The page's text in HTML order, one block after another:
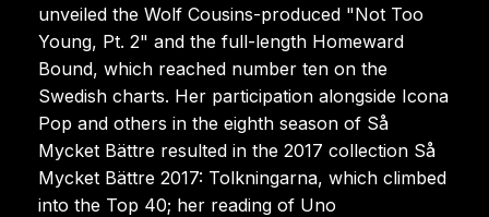
unveiled the Wolf Cousins-produced "Not Too
Young, Pt. 2" and the full-length Homeward
Bound, which reached number ten on the
Swedish charts. Her participation alongside Icona
Pop and others in the eighth season of Så
Mycket Bättre resulted in the 2017 collection Så
Mycket Bättre 2017: Tolkningarna, which climbed
into the Top 40; her reading of Uno